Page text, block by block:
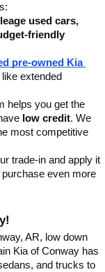
used cars,
friendly
pre-owned Kia
extended
helps you get the
low credit. We
most competitive
trade-in and apply it
even more
AR, low down
Kia of Conway has
and trucks to